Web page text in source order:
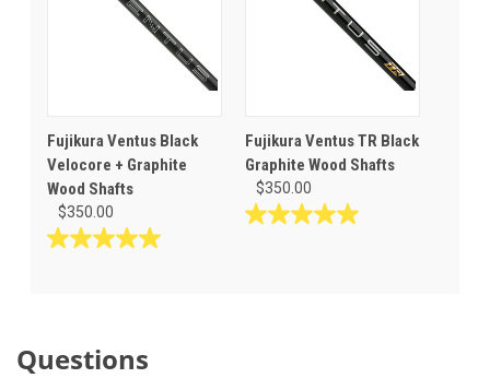
Fujikura Ventus Black
Velocore + Graphite
Wood Shafts
$350.00
5.0
1
Fujikura Ventus TR Black
Graphite Wood Shafts
$350.00
5.0
Questions